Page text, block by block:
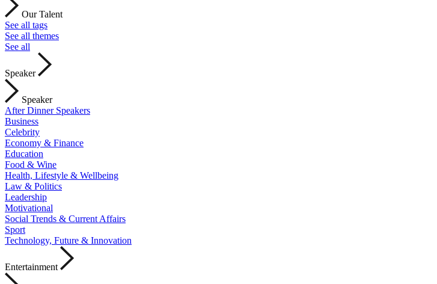
Our Talent
See all tags
See all themes
See all
Speaker
Speaker
After Dinner Speakers
Business
Celebrity
Economy & Finance
Education
Food & Wine
Health, Lifestyle & Wellbeing
Law & Politics
Leadership
Motivational
Social Trends & Current Affairs
Sport
Technology, Future & Innovation
Entertainment